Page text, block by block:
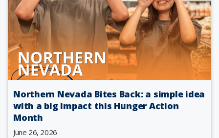
Northern Nevada Bites Back: a simple idea
with a big impact this Hunger Action
Month
June 26, 2026